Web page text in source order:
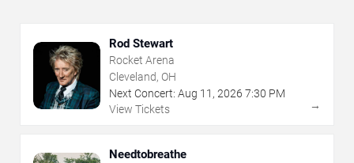
Rod Stewart
Rocket Arena
Cleveland, OH
Next Concert: Aug 11 , 2026 7:30 PM
View Tickets
→
Needtobreathe